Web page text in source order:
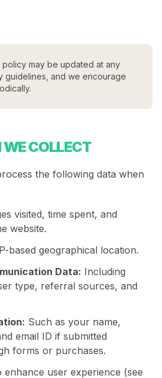
policy may be updated at any
guidelines, and we encourage
COLLECT
the following data when
visited, time spent, and
website.
based geographical location.
Data: Including
type, referral sources, and
Such as your name,
email ID if submitted
forms or purchases.
enhance user experience (see